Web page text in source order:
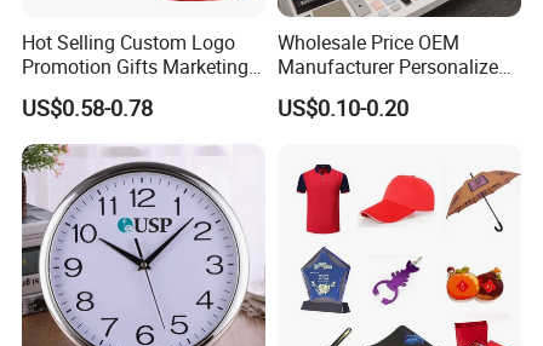
Hot Selling Custom Logo
Promotion Gifts Marketing
Products Company
Corporate Gift
US$0.58-0.78
Wholesale Price OEM
Manufacturer Personalized
Giftware Business
Promotional Promotion
Events/Brand
Marketing/Retail
Campaigns
US$0.10-0.20